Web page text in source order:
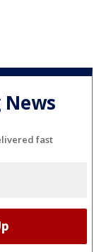
fast